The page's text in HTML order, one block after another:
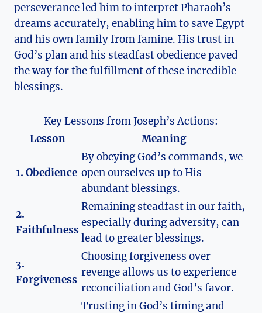
perseverance led him to interpret Pharaoh’s
dreams accurately, enabling him to save Egypt
and his own family from famine. His trust in
God’s plan and his steadfast obedience paved
the way for the fulfillment of these incredible
blessings.
Key Lessons from Joseph’s Actions:
Lesson
Meaning
1. Obedience
By obeying God’s commands, we
open ourselves up to His
abundant blessings.
2.
Faithfulness
Remaining steadfast in our faith,
especially during adversity, can
lead to greater blessings.
3.
Forgiveness
Choosing forgiveness over
revenge allows us to experience
reconciliation and God’s favor.
Trusting in God’s timing and